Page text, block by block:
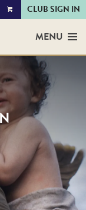
VIEW
CLUB SIGN IN
MENU